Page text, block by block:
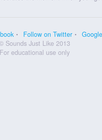
Follow on Twitter
Sounds Just Like 2013
For educational use only